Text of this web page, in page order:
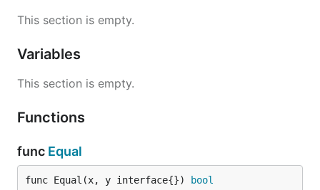
This section is empty.
Variables
This section is empty.
Functions
func Equal
func Equal(x, y interface{}) bool